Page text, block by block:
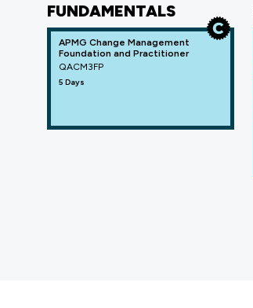
FUNDAMENTALS
APMG Change Management
Foundation and Practitioner
QACM3FP
5 Days